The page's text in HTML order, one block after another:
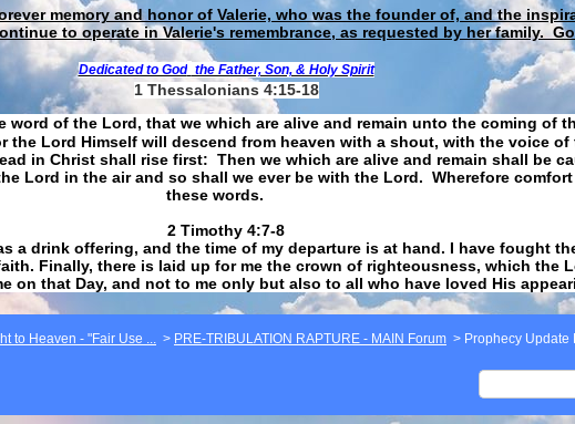
memory and honor of Valerie, who was the founder of, and the
to operate in Valerie's remembrance, as requested by her family.
Dedicated to God the Father, Son, & Holy Spirit
1 Thessalonians 4:15-18
word of the Lord, that we which are alive and remain unto the coming of
the Lord Himself will descend from heaven with a shout, with the voice of
in Christ shall rise first: Then we which are alive and remain shall be
Lord in the air and so shall we ever be with the Lord. Wherefore
these words.
​​​​​​​2 Timothy 4:7-8
a drink offering, and the time of my departure is at hand. I have fought
Finally, there is laid up for me the crown of righteousness, which the
on that Day, and not to me only but also to all who have loved His
to Heaven - "Fair Use ... > PRE-TRIBULATION RAPTURE - MAIN Forum > Prophecy